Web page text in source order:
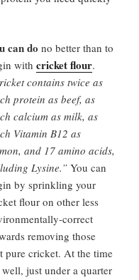
can do no better than to
with cricket flour.
contains twice as
protein as beef, as
calcium as milk, as
Vitamin B12 as
and 17 amino acids,
Lysine.” You can
by sprinkling your
flour on other less
correct
removing those
pure cricket. At the time
just under a quarter